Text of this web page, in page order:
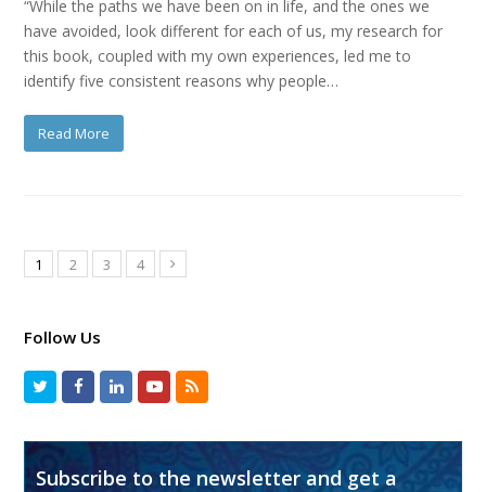
“While the paths we have been on in life, and the ones we
have avoided, look different for each of us, my research for
this book, coupled with my own experiences, led me to
identify five consistent reasons why people…
Read More
1 2 3 4
Follow Us
Subscribe to the newsletter and get a